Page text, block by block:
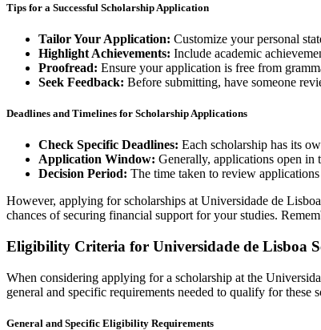
Tips for a Successful Scholarship Application
Tailor Your Application: Customize your personal
Highlight Achievements: Include academic
Proofread: Ensure your application is free from
Seek Feedback: Before submitting, have someone
Deadlines and Timelines for Scholarship Applications
Check Specific Deadlines: Each scholarship has its
Application Window: Generally, applications open in
Decision Period: The time taken to review
However, applying for scholarships at Universidade de
chances of securing financial support for your studies.
Eligibility Criteria for Universidade de Lisboa
When considering applying for a scholarship at the
general and specific requirements needed to qualify for these
General and Specific Eligibility Requirements